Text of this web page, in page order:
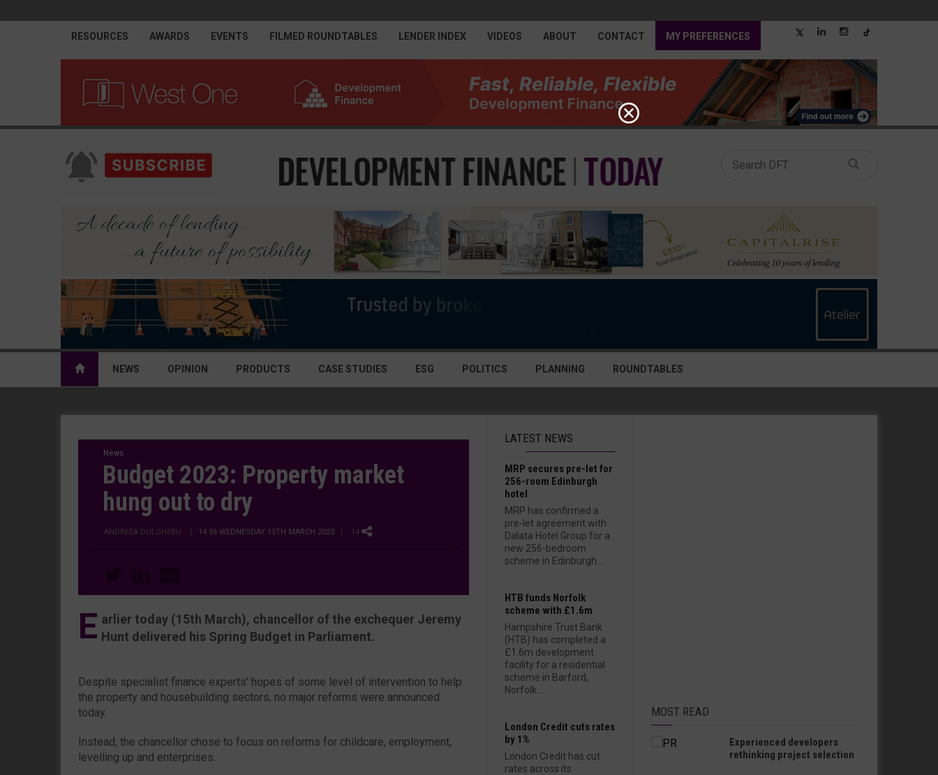
RESOURCES AWARDS EVENTS FILMED ROUNDTABLES LENDER INDEX VIDEOS ABOUT CONTACT MY PREFERENCES
NEWS OPINION PRODUCTS CASE STUDIES ESG POLITICS PLANNING ROUNDTABLES
News
Budget 2023: Property market
hung out to dry
ANDREEA DULGHERU | 14:56 WEDNESDAY 15TH MARCH 2023 | 14
E arlier today (15th March), chancellor of the exchequer Jeremy
Hunt delivered his Spring Budget in Parliament.
Despite specialist finance experts’ hopes of some level of intervention to help
the property and housebuilding sectors, no major reforms were announced
today.
Instead, the chancellor chose to focus on reforms for childcare, employment,
levelling up and enterprises.
LATEST NEWS
MRP secures pre-let for
256-room Edinburgh
hotel
MRP has confirmed a
pre-let agreement with
Dalata Hotel Group for a
new 256-bedroom
scheme in Edinburgh....
HTB funds Norfolk
scheme with £1.6m
Hampshire Trust Bank
(HTB) has completed a
£1.6m development
facility for a residential
scheme in Barford,
Norfolk....
London Credit cuts rates
by 1%
London Credit has cut
rates across its
MOST READ
Experienced developers
rethinking project selection